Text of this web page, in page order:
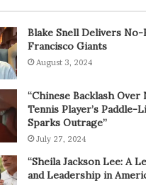
Blake Snell Delivers
Francisco Giants
August 3, 2024
“Chinese Backlash Over
Tennis Player’s Paddle-
Sparks Outrage”
July 27, 2024
“Sheila Jackson Lee: A
and Leadership in